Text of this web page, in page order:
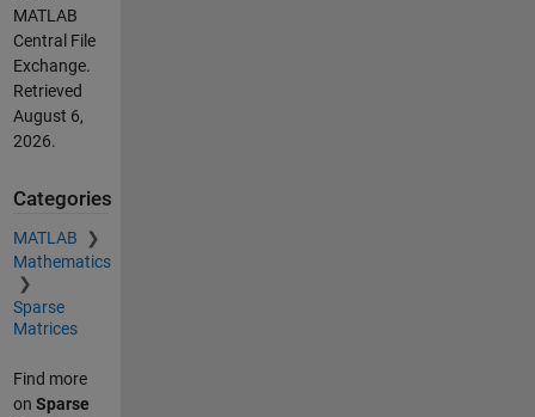
MATLAB
Central File
Exchange.
Retrieved
August 6,
2026.
Categories
MATLAB
Mathematics
Sparse
Matrices
Find more
on Sparse